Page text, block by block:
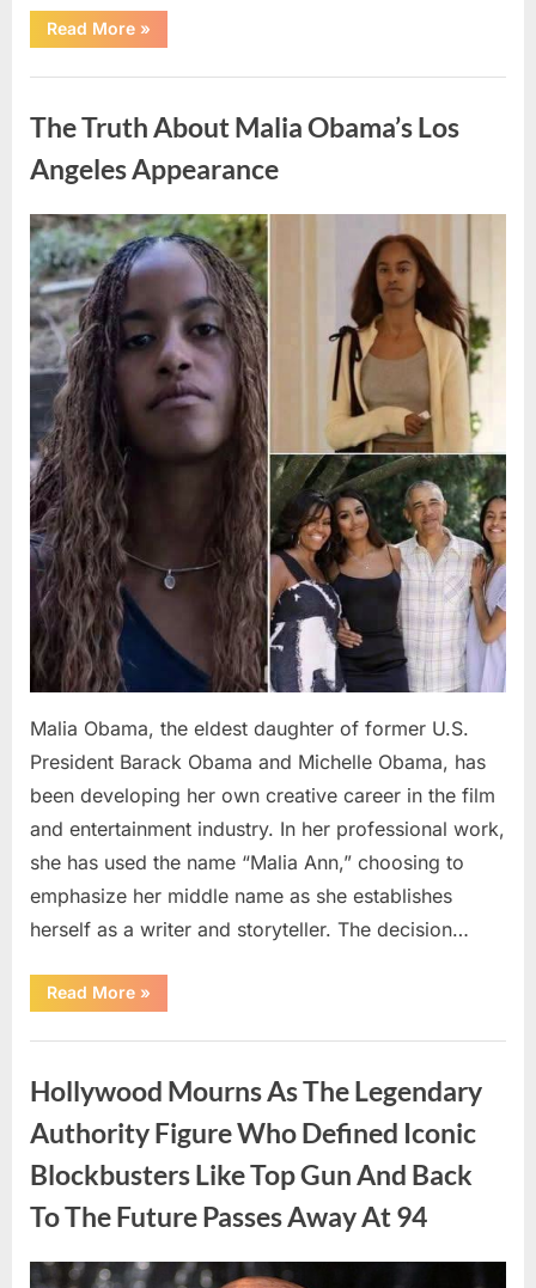
Read More“TIM
WALZ
MAJOR
»
The Truth About Malia Obama’s Los
Angeles Appearance
Posted
on
August
8,
2026
By
admin
Malia Obama, the eldest daughter of former U.S.
President Barack Obama and Michelle Obama, has
been developing her own creative career in the film
and entertainment industry. In her professional work,
she has used the name “Malia Ann,” choosing to
emphasize her middle name as she establishes
herself as a writer and storyteller. The decision…
Read More“The
Truth
Malia
Angeles
Appearance”
»
Hollywood Mourns As The Legendary
Authority Figure Who Defined Iconic
Blockbusters Like Top Gun And Back
To The Future Passes Away At 94